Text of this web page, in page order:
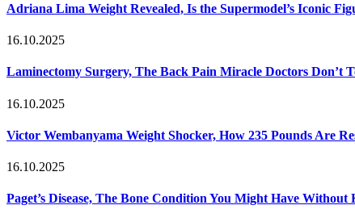
Adriana Lima Weight Revealed, Is the Supermodel’s Iconic
16.10.2025
Laminectomy Surgery, The Back Pain Miracle Doctors Don’t
16.10.2025
Victor Wembanyama Weight Shocker, How 235 Pounds Are
16.10.2025
Paget’s Disease, The Bone Condition You Might Have Without